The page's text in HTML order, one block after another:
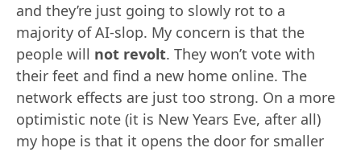
and they’re just going to slowly rot to a
majority of AI-slop. My concern is that the
people will not revolt. They won’t vote with
their feet and find a new home online. The
network effects are just too strong. On a more
optimistic note (it is New Years Eve, after all)
my hope is that it opens the door for smaller